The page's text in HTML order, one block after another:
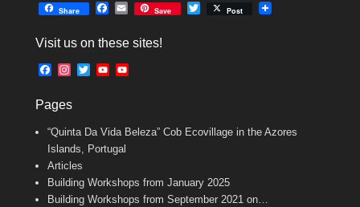
Share
e
o
E
i
Save Post
Visit us on these sites!
F
e
o
o
k
t
g
r
m
T
e
r
Y
b
e
b
a
n
Pages
“Quinta Da Vida Beleza” Cob Ecovillage in the Azores
Islands, Portugal
Articles
Building Workshops from January 2025
Building Workshops from September 2021 on…